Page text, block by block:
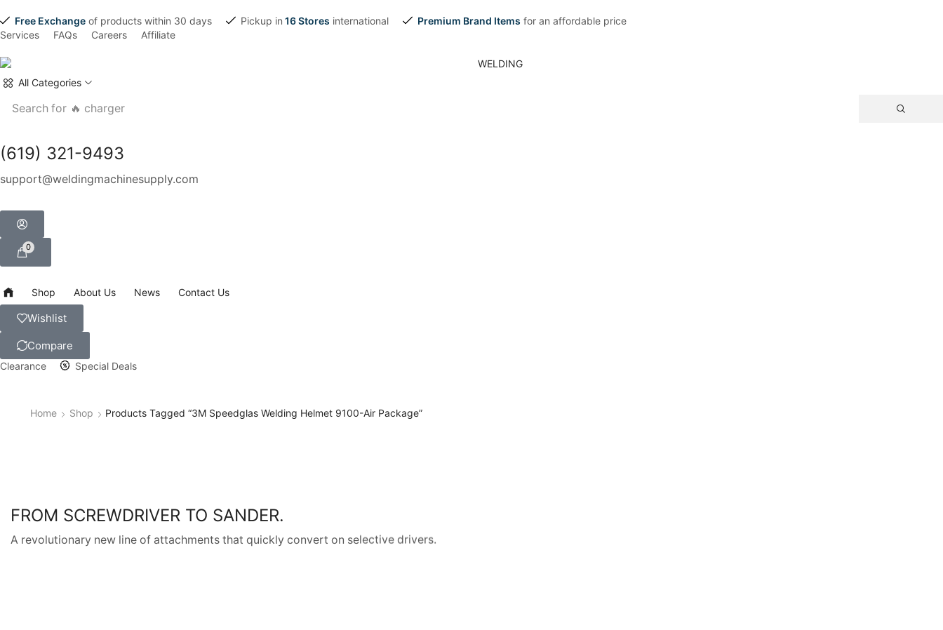
Free Exchange of products within 30 days Pickup in 16 Stores international Premium Brand Items for an affordable price
Services
FAQs Careers Affiliate
All Categories
Search for 🔥 charger
(619) 321-9493
support@weldingmachinesupply.com
0
Shop About Us News Contact Us
Wishlist
Compare
Clearance Special Deals
Home Shop Products Tagged “3M Speedglas Welding Helmet 9100-Air Package”
FROM SCREWDRIVER TO SANDER.
A revolutionary new line of attachments that quickly convert on selective drivers.